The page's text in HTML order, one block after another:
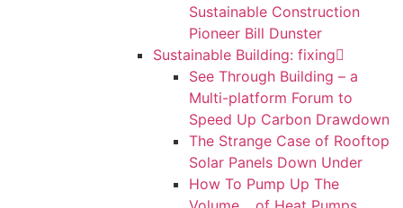
Sustainable Construction
Pioneer Bill Dunster
Sustainable Building: fixing
See Through Building – a
Multi-platform Forum to
Speed Up Carbon Drawdown
The Strange Case of Rooftop
Solar Panels Down Under
How To Pump Up The